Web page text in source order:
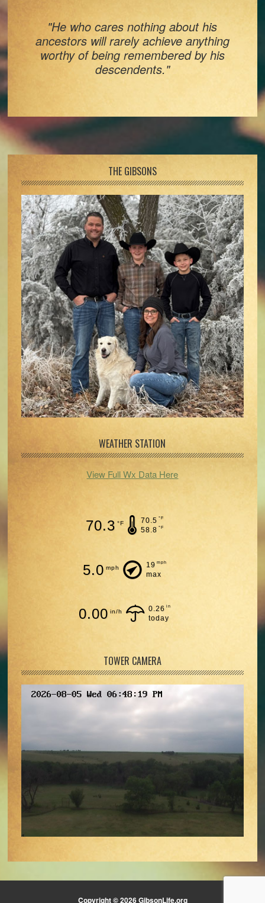
"He who cares nothing about his
ancestors will rarely achieve anything
worthy of being remembered by his
descendents."
THE GIBSONS
WEATHER STATION
View Full Wx Data Here
70.3 °F 70.5 °F
58.8 °F
5.0 mph 19 mph
max
0.00 in/h 0.26 in
today
TOWER CAMERA
Copyright © 2026 GibsonLife.org